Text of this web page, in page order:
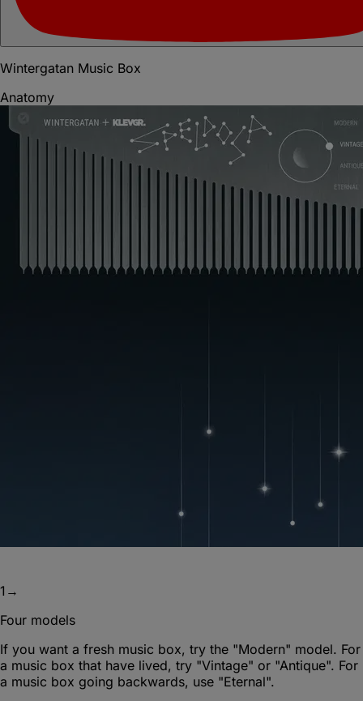
Wintergatan Music Box
Anatomy
1 →
Four models
If you want a fresh music box, try the "Modern" model. For
a music box that have lived, try "Vintage" or "Antique". For
a music box going backwards, use "Eternal".